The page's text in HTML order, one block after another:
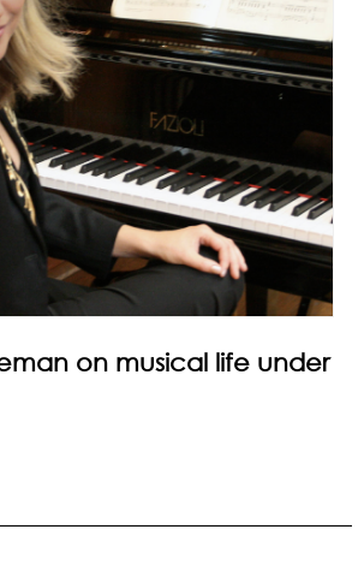
on musical life under